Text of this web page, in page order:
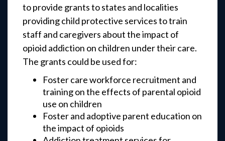
to provide grants to states and localities
providing child protective services to train
staff and caregivers about the impact of
opioid addiction on children under their care.
The grants could be used for:
Foster care workforce recruitment and
training on the effects of parental opioid
use on children
Foster and adoptive parent education on
the impact of opioids